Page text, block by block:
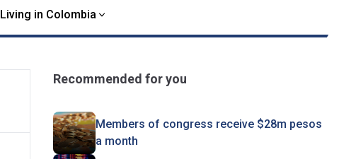
Living in Colombia
Recommended for you
Members of congress receive $28m pesos
a month